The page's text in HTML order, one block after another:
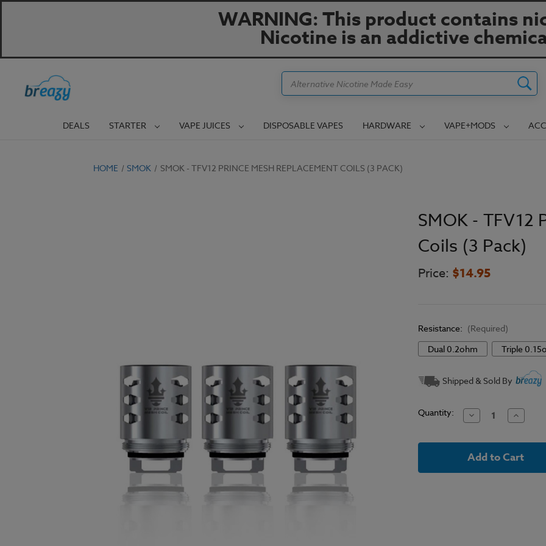
WARNING: This product contains
Nicotine is an addictive
Search
DEALS STARTER VAPE JUICES DISPOSABLE VAPES HARDWARE VAPE+MODS
HOME SMOK SMOK - TFV12 PRINCE MESH REPLACEMENT COILS (3 PACK)
SMOK - TFV12
Coils (3 Pack)
Price: $14.95
Resistance: (Required)
Dual 0.2ohm
Triple
Current
Stock:
Shipped & Sold By
Quantity: Decrease
Quantity
SMOK
TFV12
Mesh
Increase
Quantity
SMOK
TFV12
Mesh